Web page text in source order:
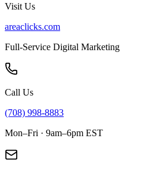
Visit Us
areaclicks.com
Full-Service Digital Marketing
Call Us
(708) 998-8883
Mon–Fri · 9am–6pm EST